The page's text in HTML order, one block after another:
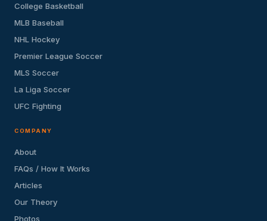
College Basketball
MLB Baseball
NHL Hockey
Premier League Soccer
MLS Soccer
La Liga Soccer
UFC Fighting
COMPANY
About
FAQs / How It Works
Articles
Our Theory
Photos